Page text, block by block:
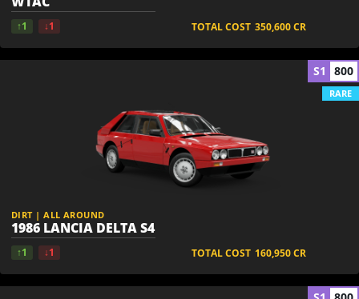
↑1 ↓1 TOTAL COST 350,600CR
DIRT | ALL AROUND
1986 LANCIA DELTA S4
↑1 ↓1 TOTAL COST 160,950CR
S1 800
RARE